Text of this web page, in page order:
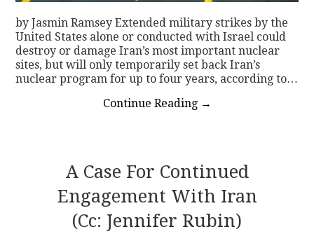
by Jasmin Ramsey Extended military strikes by the
United States alone or conducted with Israel could
destroy or damage Iran’s most important nuclear
sites, but will only temporarily set back Iran’s
nuclear program for up to four years, according to…
Continue Reading →
A Case For Continued
Engagement With Iran
(Cc: Jennifer Rubin)